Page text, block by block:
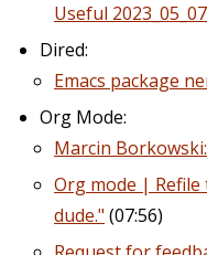
Useful
Dired:
Emacs package
Org Mode:
Marcin
Org mode |
dude." (07:56)